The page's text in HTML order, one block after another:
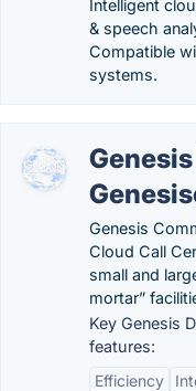
Intelligent
& speech
Compatible
systems.
Genesis
Cloud Call
small and
mortar”
Key Genesis
features:
Efficiency